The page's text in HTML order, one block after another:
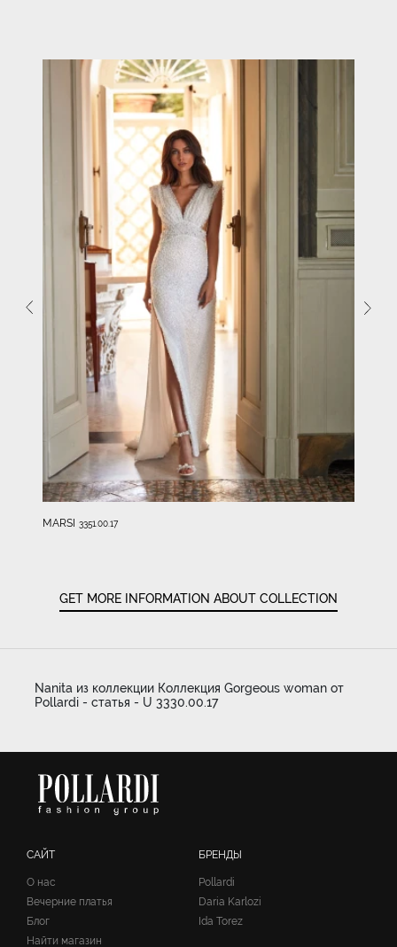
MARSI 3351.00.17
GET MORE INFORMATION ABOUT COLLECTION
Nanita из коллекции Коллекция Gorgeous woman от
Pollardi - статья - U 3330.00.17
САЙТ
О нас
Вечерние платья
Блог
Найти магазин
БРЕНДЫ
Pollardi
Daria Karlozi
Ida Torez